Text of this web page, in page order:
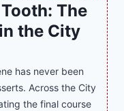
The
the City
has never been
Across the City
the final course